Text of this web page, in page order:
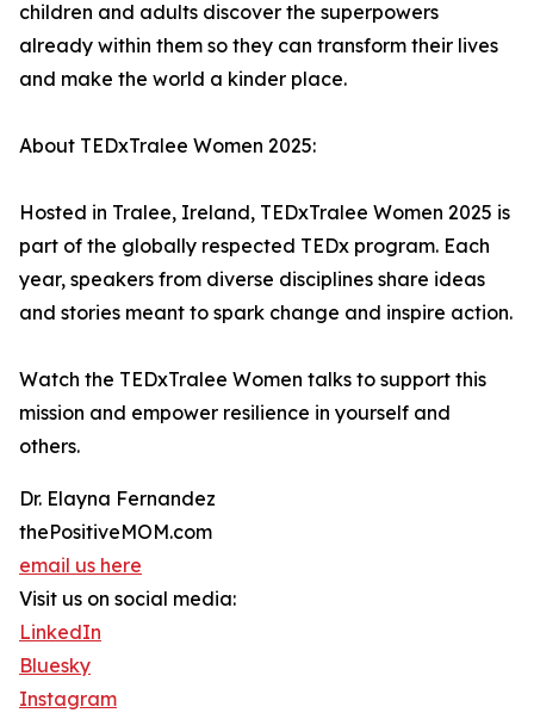
children and adults discover the superpowers
already within them so they can transform their lives
and make the world a kinder place.
About TEDxTralee Women 2025:
Hosted in Tralee, Ireland, TEDxTralee Women 2025 is
part of the globally respected TEDx program. Each
year, speakers from diverse disciplines share ideas
and stories meant to spark change and inspire action.
Watch the TEDxTralee Women talks to support this
mission and empower resilience in yourself and
others.
Dr. Elayna Fernandez
thePositiveMOM.com
email us here
Visit us on social media:
LinkedIn
Bluesky
Instagram